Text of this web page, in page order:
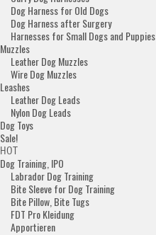
Dog Harness for Old Dogs
Dog Harness after Surgery
Harnesses for Small Dogs and Puppies
Muzzles
Leather Dog Muzzles
Wire Dog Muzzles
Leashes
Leather Dog Leads
Nylon Dog Leads
Dog Toys
Sale!
HOT
Dog Training, IPO
Labrador Dog Training
Bite Sleeve for Dog Training
Bite Pillow, Bite Tugs
FDT Pro Kleidung
Apportieren